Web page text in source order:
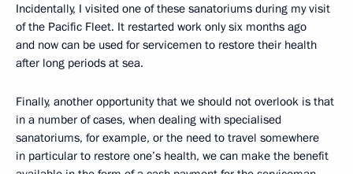
Incidentally, I visited one of these sanatoriums during my visit
of the Pacific Fleet. It restarted work only six months ago
and now can be used for servicemen to restore their health
after long periods at sea.
Finally, another opportunity that we should not overlook is that
in a number of cases, when dealing with specialised
sanatoriums, for example, or the need to travel somewhere
in particular to restore one’s health, we can make the benefit